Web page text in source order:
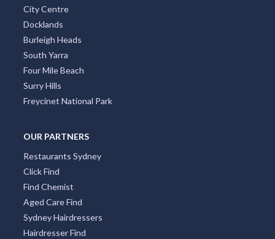
City Centre
Docklands
Burleigh Heads
South Yarra
Four Mile Beach
Surry Hills
Freycinet National Park
OUR PARTNERS
Restaurants Sydney
Click Find
Find Chemist
Aged Care Find
Sydney Hairdressers
Hairdresser Find